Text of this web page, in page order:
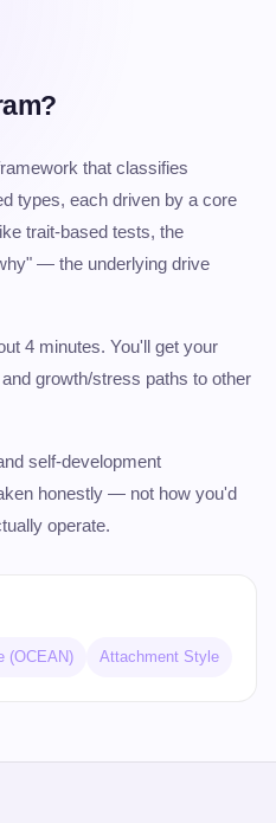
that classifies
types, each driven by a core
trait-based tests, the
— the underlying drive
4 minutes. You'll get your
growth/stress paths to other
self-development
honestly — not how you'd
operate.
(OCEAN) Attachment Style